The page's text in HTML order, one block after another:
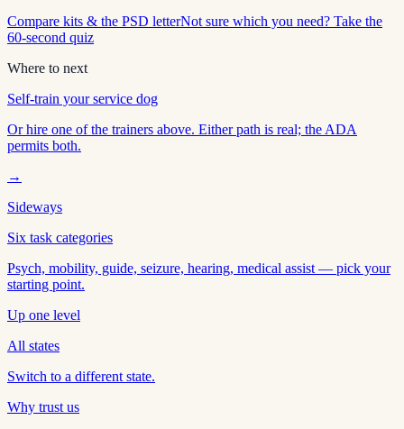
Compare kits & the PSD letterNot sure which you need? Take the
60-second quiz
Where to next
Self-train your service dog
Or hire one of the trainers above. Either path is real; the ADA
permits both.
→
Sideways
Six task categories
Psych, mobility, guide, seizure, hearing, medical assist — pick your
starting point.
Up one level
All states
Switch to a different state.
Why trust us